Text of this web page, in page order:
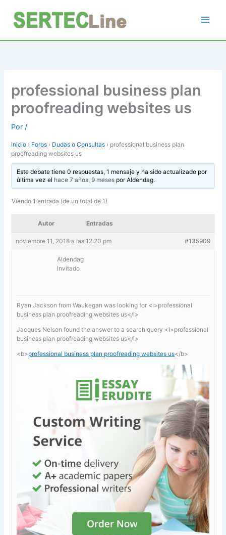
contenido
professional business plan
proofreading websites us
Por/
Inicio › Foros › Dudas o Consultas › professional business plan
proofreading websites us
Este debate tiene 0 respuestas, 1 mensaje y ha sido actualizado por
última vez el hace 7 años, 9 mesesporAldendag.
Viendo 1 entrada (de un total de 1)
Autor Entradas
noviembre 11, 2018 a las 12:20 pm #135909
Aldendag
Invitado
Ryan Jackson from Waukegan was looking for <i>professional
business plan proofreading websites us</i>
Jacques Nelson found the answer to a search query <i>professional
business plan proofreading websites us</i>
<b>professional business plan proofreading websites us</b>